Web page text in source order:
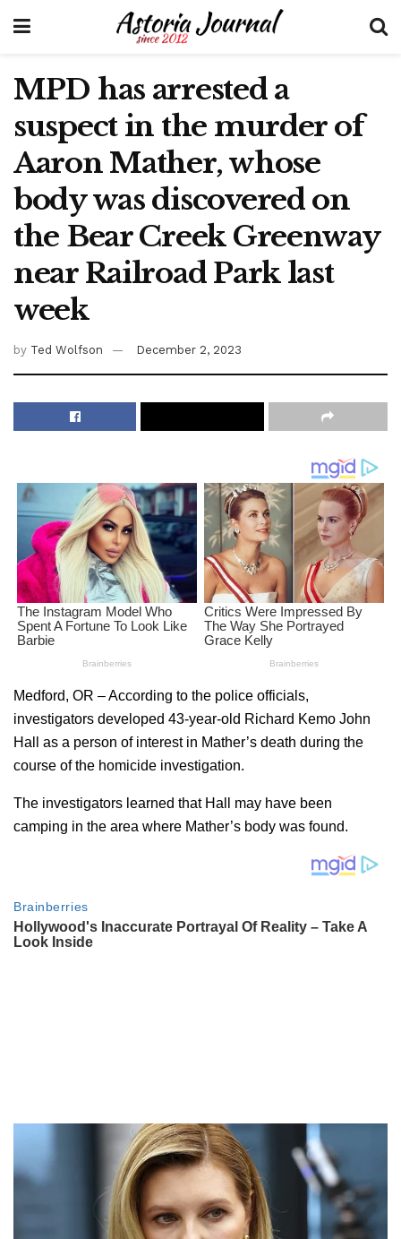
MPD has arrested a
suspect in the murder of
Aaron Mather, whose
body was discovered on
the Bear Creek Greenway
near Railroad Park last
week
by Ted Wolfson December 2, 2023
Medford, OR – According to the police officials,
investigators developed 43-year-old Richard Kemo John
Hall as a person of interest in Mather’s death during the
course of the homicide investigation.
The investigators learned that Hall may have been
camping in the area where Mather’s body was found.